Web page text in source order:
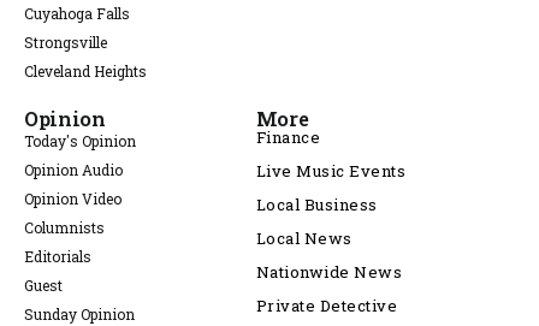
Cuyahoga Falls
Strongsville
Cleveland Heights
Opinion
Today's Opinion
Opinion Audio
Opinion Video
Columnists
Editorials
Guest
Sunday Opinion
More
Finance
Live Music Events
Local Business
Local News
Nationwide News
Private Detective